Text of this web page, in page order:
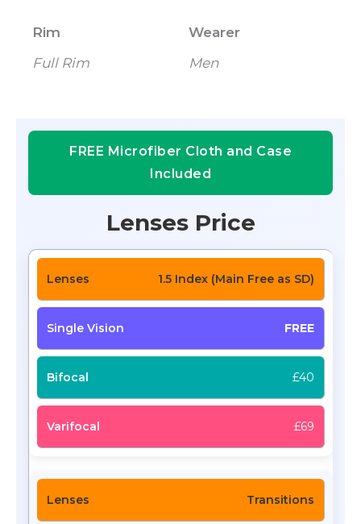
Rim
Full Rim
Wearer
Men
FREE Microfiber Cloth and Case
Included
Lenses Price
1.5 Index (Main Free as SD)
FREE
£40
£69
Transitions